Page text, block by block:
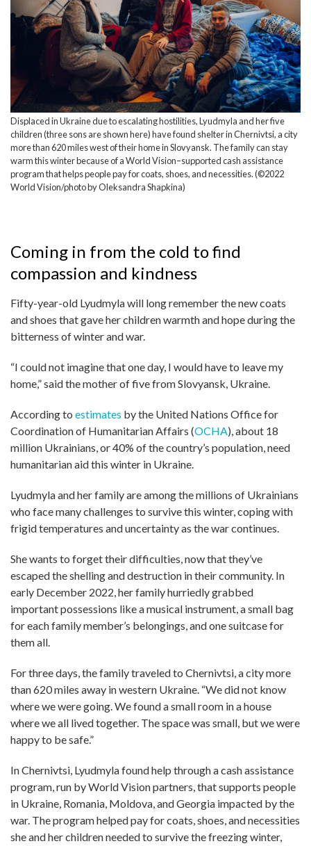
Displaced in Ukraine due to escalating hostilities, Lyudmyla and her five
children (three sons are shown here) have found shelter in Chernivtsi, a city
more than 620 miles west of their home in Slovyansk. The family can stay
warm this winter because of a World Vision–supported cash assistance
program that helps people pay for coats, shoes, and necessities. (©2022
World Vision/photo by Oleksandra Shapkina)
Coming in from the cold to find
compassion and kindness
Fifty-year-old Lyudmyla will long remember the new coats
and shoes that gave her children warmth and hope during the
bitterness of winter and war.
“I could not imagine that one day, I would have to leave my
home,” said the mother of five from Slovyansk, Ukraine.
According to estimates by the United Nations Office for
Coordination of Humanitarian Affairs (OCHA), about 18
million Ukrainians, or 40% of the country’s population, need
humanitarian aid this winter in Ukraine.
Lyudmyla and her family are among the millions of Ukrainians
who face many challenges to survive this winter, coping with
frigid temperatures and uncertainty as the war continues.
She wants to forget their difficulties, now that they’ve
escaped the shelling and destruction in their community. In
early December 2022, her family hurriedly grabbed
important possessions like a musical instrument, a small bag
for each family member’s belongings, and one suitcase for
them all.
For three days, the family traveled to Chernivtsi, a city more
than 620 miles away in western Ukraine. “We did not know
where we were going. We found a small room in a house
where we all lived together. The space was small, but we were
happy to be safe.”
In Chernivtsi, Lyudmyla found help through a cash assistance
program, run by World Vision partners, that supports people
in Ukraine, Romania, Moldova, and Georgia impacted by the
war. The program helped pay for coats, shoes, and necessities
she and her children needed to survive the freezing winter,